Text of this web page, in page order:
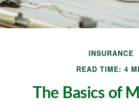
INSURANCE
READ TIME: 4
The Basics of